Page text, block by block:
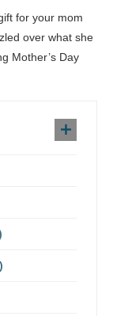
for your mom
over what she
Mother’s Day